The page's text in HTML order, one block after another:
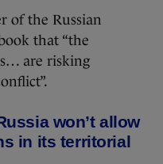
of the Russian
that “the
are risking
won’t allow
in its territorial